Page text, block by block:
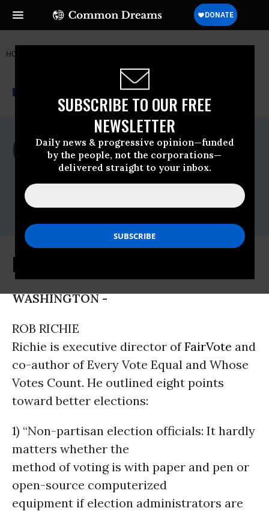
SUBSCRIBE TO OUR FREE
NEWSLETTER
Daily news & progressive opinion—funded
by the people, not the corporations—
delivered straight to your inbox.
HOME
NEWSWIRE A project of
For Immediate Release
Tuesday November, 03 2009, 12:00pm EDT
Institute For Public Accuracy (IPA)
Contact:
Zupan, (541) 484-9167
Making Elections Better
WASHINGTON -
ROB RICHIE
Richie is executive director ofFairVote and
co-author of Every Vote Equal and Whose
Votes Count. He outlined eight points
toward better elections:
1) “Non-partisan election officials: It hardly
matters whether the
method of voting is with paper and pen or
open-source computerized
equipment if election administrators are